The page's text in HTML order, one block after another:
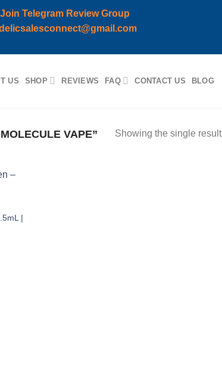
Telegram Review Group
US SHOP REVIEWS FAQ CONTACT US BLOG
VAPE” Showing the single result
|